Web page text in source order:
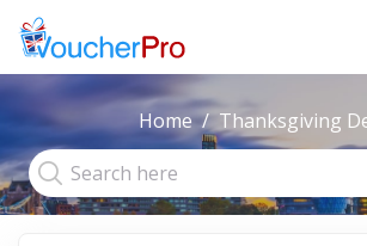
Home Thanksgiving